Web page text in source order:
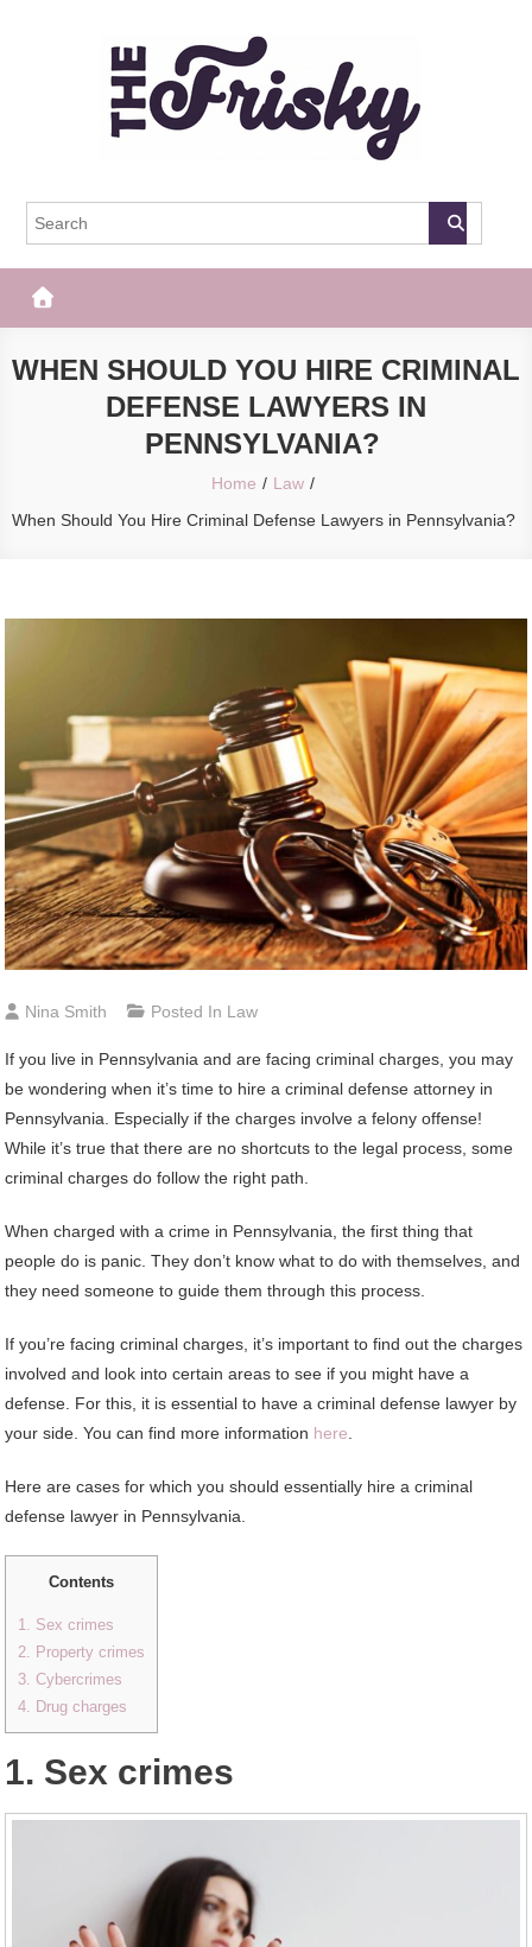
The Frisky
WHEN SHOULD YOU HIRE CRIMINAL
DEFENSE LAWYERS IN
PENNSYLVANIA?
Home
Law
When Should You Hire Criminal Defense Lawyers in Pennsylvania?
Nina Smith Posted In Law
If you live in Pennsylvania and are facing criminal charges, you may
be wondering when it’s time to hire a criminal defense attorney in
Pennsylvania. Especially if the charges involve a felony offense!
While it’s true that there are no shortcuts to the legal process, some
criminal charges do follow the right path.
When charged with a crime in Pennsylvania, the first thing that
people do is panic. They don’t know what to do with themselves, and
they need someone to guide them through this process.
If you’re facing criminal charges, it’s important to find out the charges
involved and look into certain areas to see if you might have a
defense. For this, it is essential to have a criminal defense lawyer by
your side. You can find more information here
Here are cases for which you should essentially hire a criminal
defense lawyer in Pennsylvania.
Contents
1. Sex crimes
2. Property crimes
3. Cybercrimes
4. Drug charges
1. Sex crimes